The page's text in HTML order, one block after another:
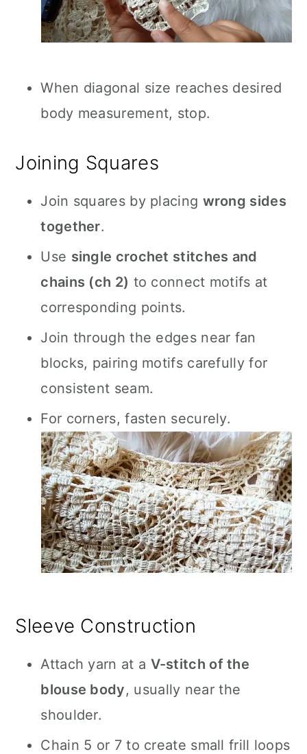
When diagonal size reaches desired
body measurement, stop.
Joining Squares
Join squares by placing wrong sides
together.
Use single crochet stitches and
chains (ch 2) to connect motifs at
corresponding points.
Join through the edges near fan
blocks, pairing motifs carefully for
consistent seam.
For corners, fasten securely.
Sleeve Construction
Attach yarn at a V-stitch of the
blouse body, usually near the
shoulder.
Chain 5 or 7 to create small frill loops